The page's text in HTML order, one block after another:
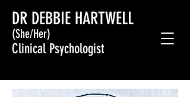
DR DEBBIE HARTWELL
(She/Her)
Clinical Psychologist